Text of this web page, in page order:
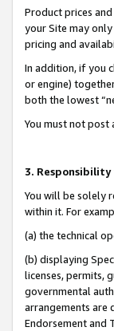
Product prices
your Site may
pricing and
In addition, if you
or engine)
both the lowest
You must not post
3. Responsibility
You will be solely
within it. For
(a) the technical
(b) displaying
licenses, permits,
governmental
arrangements are
Endorsement and